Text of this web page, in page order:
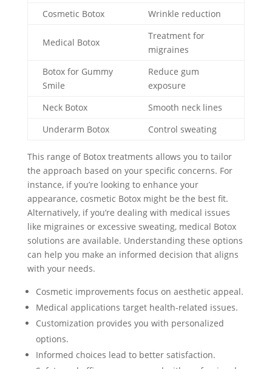
Cosmetic Botox Wrinkle reduction
Medical Botox
Treatment for
migraines
Botox for Gummy
Smile
Reduce gum
exposure
Neck Botox
Smooth neck lines
Underarm Botox
Control sweating
This range of Botox treatments allows you to tailor
the approach based on your specific concerns. For
instance, if you’re looking to enhance your
appearance, cosmetic Botox might be the best fit.
Alternatively, if you’re dealing with medical issues
like migraines or excessive sweating, medical Botox
solutions are available. Understanding these options
can help you make an informed decision that aligns
with your needs.
Cosmetic improvements focus on aesthetic appeal.
Medical applications target health-related issues.
Customization provides you with personalized
options.
Informed choices lead to better satisfaction.